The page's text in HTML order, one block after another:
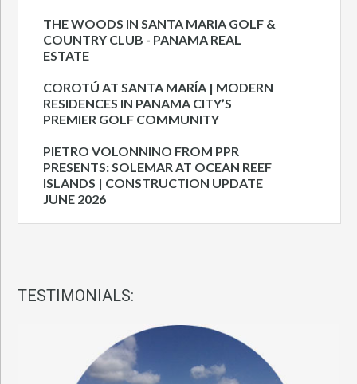
THE WOODS IN SANTA MARIA GOLF &
COUNTRY CLUB - PANAMA REAL
ESTATE
COROTÚ AT SANTA MARÍA | MODERN
RESIDENCES IN PANAMA CITY’S
PREMIER GOLF COMMUNITY
PIETRO VOLONNINO FROM PPR
PRESENTS: SOLEMAR AT OCEAN REEF
ISLANDS | CONSTRUCTION UPDATE
JUNE 2026
TESTIMONIALS: